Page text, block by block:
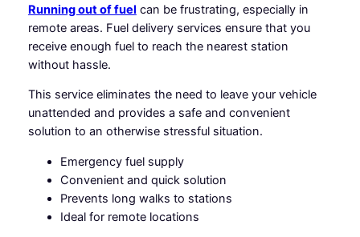
Running out of fuel can be frustrating, especially in
remote areas. Fuel delivery services ensure that you
receive enough fuel to reach the nearest station
without hassle.
This service eliminates the need to leave your vehicle
unattended and provides a safe and convenient
solution to an otherwise stressful situation.
Emergency fuel supply
Convenient and quick solution
Prevents long walks to stations
Ideal for remote locations